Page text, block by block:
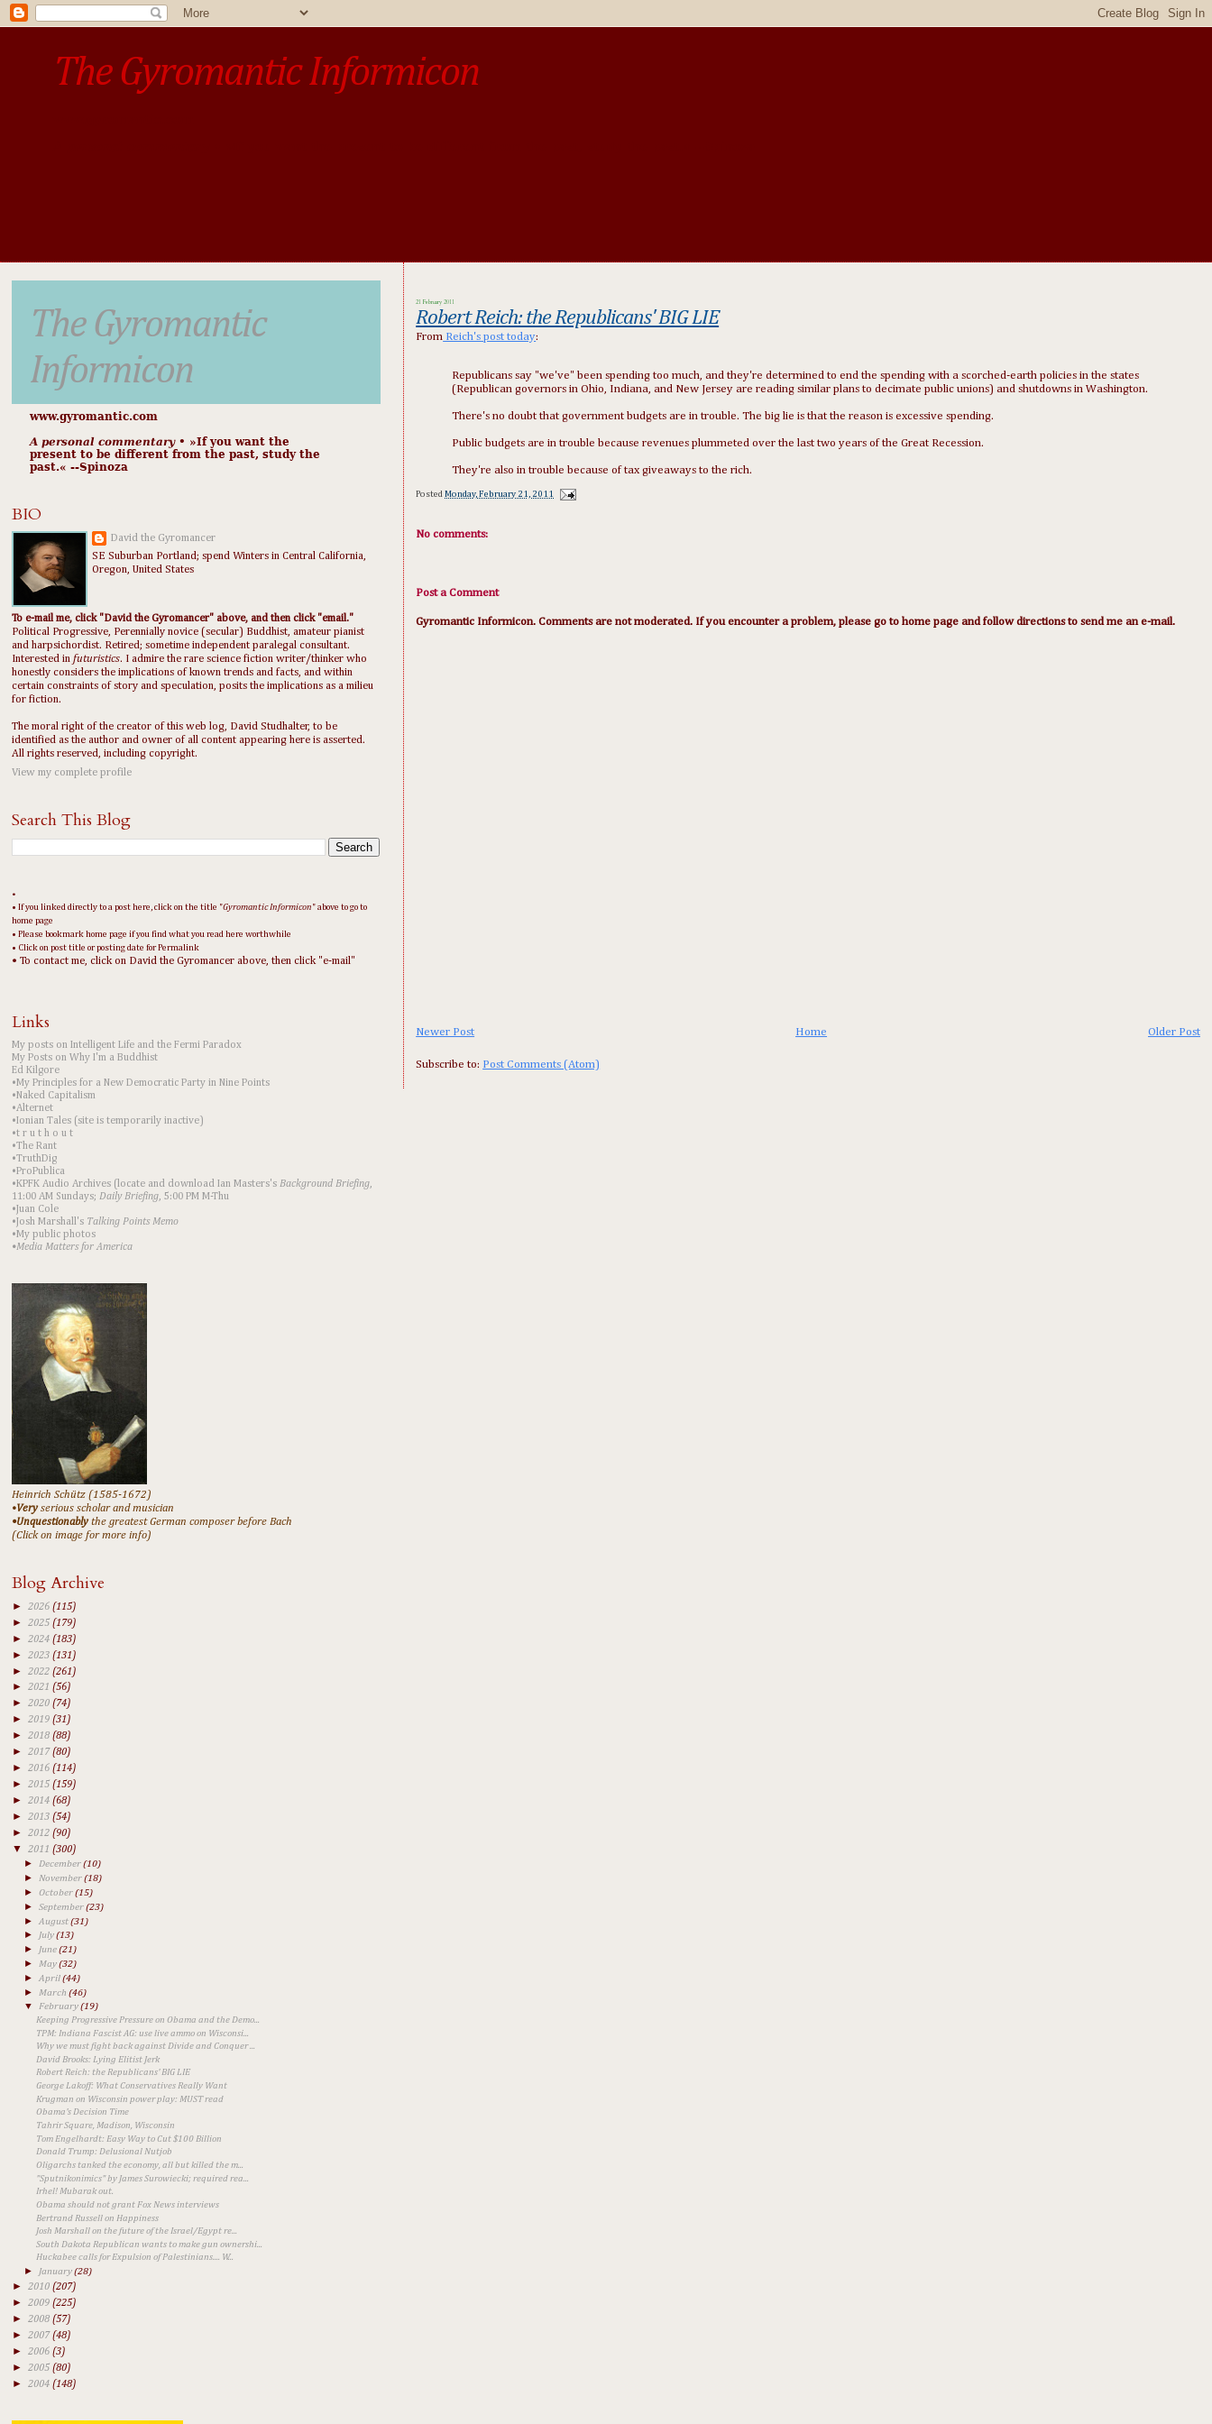
The Gyromantic Informicon
21 February 2011
Robert Reich: the Republicans' BIG LIE
From Reich's post today:
Republicans say "we've" been spending too much, and they're determined to end the spending with a scorched-earth policies in the states
(Republican governors in Ohio, Indiana, and New Jersey are reading similar plans to decimate public unions) and shutdowns in Washington.
There's no doubt that government budgets are in trouble. The big lie is that the reason is excessive spending.
Public budgets are in trouble because revenues plummeted over the last two years of the Great Recession.
They're also in trouble because of tax giveaways to the rich.
PostedMonday, February 21, 2011
No comments:
Post a Comment
Gyromantic Informicon. Comments are not moderated. If you encounter a problem, please go to home page and follow directions to send me an e-mail.
Newer Post Older Post
Home
Subscribe to: Post Comments (Atom)
The Gyromantic
Informicon
www.gyromantic.com
A personal commentary• »​​If you want the
present to be different from the past, study the
past.« --Spinoza
BIO
David the Gyromancer
SE Suburban Portland; spend Winters in Central California,
Oregon, United States
To e-mail me, click "David the Gyromancer" above, and then click "email."
Political Progressive, Perennially novice (secular) Buddhist, amateur pianist
and harpsichordist. Retired; sometime independent paralegal consultant.
Interested in futuristics. I admire the rare science fiction writer/thinker who
honestly considers the implications of known trends and facts, and within
certain constraints of story and speculation, posits the implications as a milieu
for fiction.
The moral right of the creator of this web log, David Studhalter, to be
identified as the author and owner of all content appearing here is asserted.
All rights reserved, including copyright.
View my complete profile
Search This Blog
•
• If you linked directly to a post here, click on the title "Gyromantic Informicon " above to go to
home page
• Please bookmark home page if you find what you read here worthwhile
• Click on post title or posting date for Permalink
• To contact me, click on David the Gyromancer above, then click "e-mail"
Links
My posts on Intelligent Life and the Fermi Paradox
My Posts on Why I'm a Buddhist
Ed Kilgore
•My Principles for a New Democratic Party in Nine Points
•Naked Capitalism
•Alternet
•Ionian Tales (site is temporarily inactive)
•t r u t h o u t
•The Rant
•TruthDig
•ProPublica
•KPFK Audio Archives (locate and download Ian Masters's Background Briefing,
11:00 AM Sundays; Daily Briefing, 5:00 PM M-Thu
•Juan Cole
•Josh Marshall's Talking Points Memo
•My public photos
•Media Matters for America
Heinrich Schütz (1585-1672)
•Veryserious scholar and musician
•Unquestionablythe greatest German composer before Bach
(Click on image for more info)
Blog Archive
► 2026 (115)
► 2025 (179)
► 2024 (183)
► 2023 (131)
► 2022 (261)
► 2021 (56)
► 2020 (74)
► 2019 (31)
► 2018 (88)
► 2017(80)
► 2016 (114)
► 2015 (159)
► 2014 (68)
► 2013 (54)
► 2012 (90)
▼ 2011 (300)
►December(10)
► November(18)
►October(15)
►September(23)
►August(31)
► July(13)
► June(21)
► May(32)
►April(44)
► March(46)
▼ February(19)
Keeping Progressive Pressure on Obama and the Demo...
TPM: Indiana Fascist AG: use live ammo on Wisconsi...
Why we must fight back against Divide and Conquer ...
David Brooks: Lying Elitist Jerk
Robert Reich: the Republicans' BIG LIE
George Lakoff: What Conservatives Really Want
Krugman on Wisconsin power play: MUST read
Obama's Decision Time
Tahrir Square, Madison, Wisconsin
Tom Engelhardt: Easy Way to Cut $100 Billion
Donald Trump: Delusional Nutjob
Oligarchs tanked the economy, all but killed the m...
"Sputnikonimics" by James Surowiecki; required rea...
Irhel! Mubarak out.
Obama should not grant Fox News interviews
Bertrand Russell on Happiness
Josh Marshall on the future of the Israel/Egypt re...
South Dakota Republican wants to make gun ownershi...
Huckabee calls for Expulsion of Palestinians.... W...
► January(28)
► 2010 (207)
► 2009 (225)
► 2008 (57)
► 2007(48)
► 2006 (3)
► 2005 (80)
► 2004 (148)